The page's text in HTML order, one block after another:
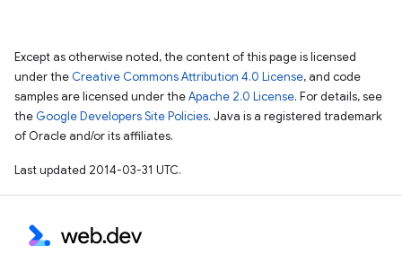
Except as otherwise noted, the content of this page is licensed
under the Creative Commons Attribution 4.0 License, and code
samples are licensed under theApache 2.0 License. For details, see
the Google Developers Site Policies. Java is a registered trademark
of Oracle and/or its affiliates.
Last updated 2014-03-31 UTC.